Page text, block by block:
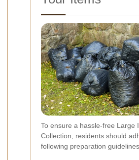
To ensure a hassle-free Large
Collection, residents should
following preparation